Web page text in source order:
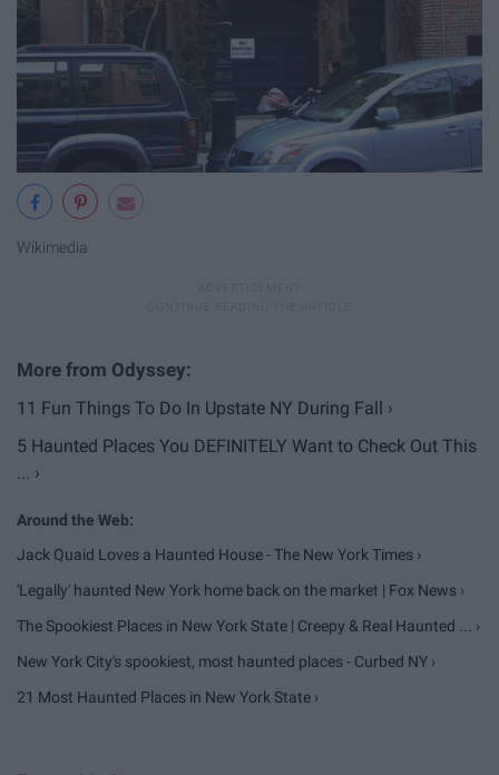
Wikimedia
11 Fun Things To Do In Upstate NY During Fall ›
5 Haunted Places You DEFINITELY Want to Check Out This
... ›
Jack Quaid Loves a Haunted House - The New York Times ›
'Legally' haunted New York home back on the market | Fox News ›
The Spookiest Places in New York State | Creepy & Real Haunted ... ›
New York City's spookiest, most haunted places - Curbed NY ›
21 Most Haunted Places in New York State ›